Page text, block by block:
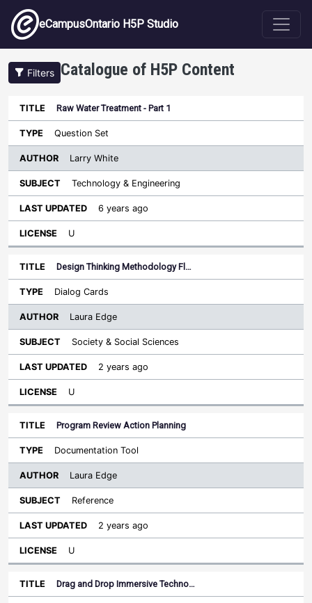
Skip to main content
eCampusOntario H5P Studio
Filters Catalogue of H5P Content
Title Type
Author
Sort descending
Raw Water Treatment - Part 1
Question Set
Larry White
Technology & Engineering
6 years ago
U
Design Thinking Methodology Fl…
Dialog Cards
Laura Edge
Society & Social Sciences
2 years ago
U
Program Review Action Planning
Documentation Tool
Laura Edge
Reference
2 years ago
U
Drag and Drop Immersive Techno…